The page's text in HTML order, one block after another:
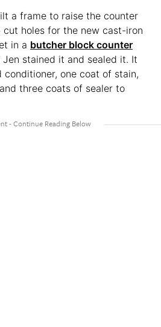
a frame to raise the counter
cut holes for the new cast-iron
in a butcher block counter
Jen stained it and sealed it. It
one coat of stain,
three coats of sealer to